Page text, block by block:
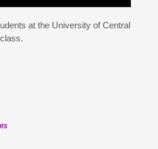
at the University of Central
on